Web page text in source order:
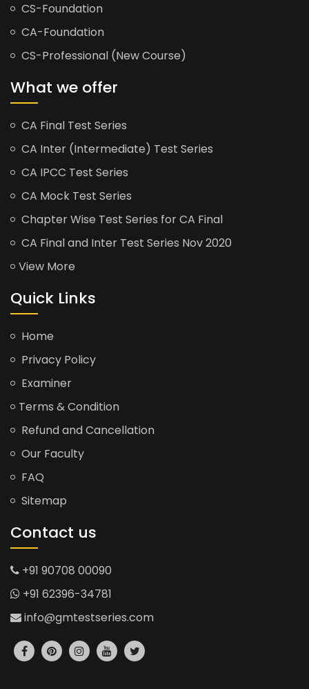
CS-Foundation
CA-Foundation
CS-Professional (New Course)
What we offer
CA Final Test Series
CA Inter (Intermediate) Test Series
CA IPCC Test Series
CA Mock Test Series
Chapter Wise Test Series for CA Final
CA Final and Inter Test Series Nov 2020
View More
Quick Links
Home
Privacy Policy
Examiner
Terms & Condition
Refund and Cancellation
Our Faculty
FAQ
Sitemap
Contact us
+91 90708 00090
+91 62396-34781
info@gmtestseries.com